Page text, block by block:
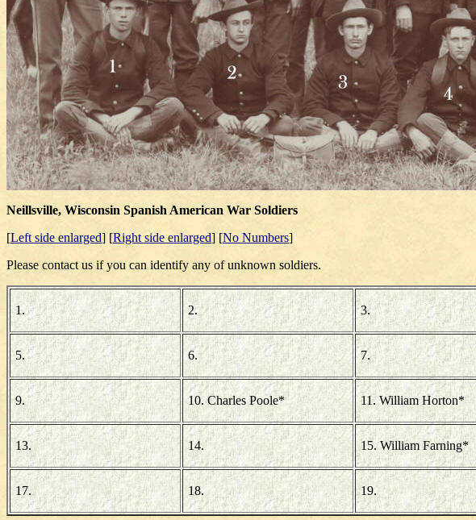
Neillsville, Wisconsin Spanish American War Soldiers
[Left side enlarged] [Right side enlarged] [No Numbers]
Please contact us if you can identify any of unknown soldiers.
1. 2. 3.
5. 6. 7.
9. 10. Charles Poole* 11. William Horton*
13. 14. 15. William Farning*
17. 18. 19.